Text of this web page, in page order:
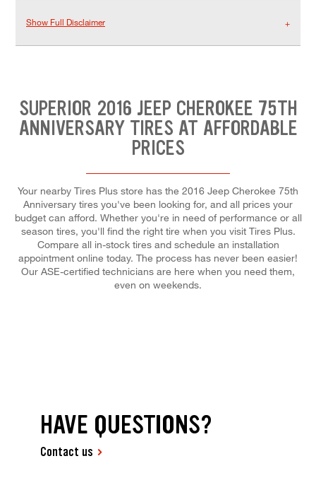
Show Full Disclaimer
SUPERIOR 2016 JEEP CHEROKEE 75TH
ANNIVERSARY TIRES AT AFFORDABLE
PRICES
Your nearby Tires Plus store has the 2016 Jeep Cherokee 75th
Anniversary tires you've been looking for, and all prices your
budget can afford. Whether you're in need of performance or all
season tires, you'll find the right tire when you visit Tires Plus.
Compare all in-stock tires and schedule an installation
appointment online today. The process has never been easier!
Our ASE-certified technicians are here when you need them,
even on weekends.
HAVE QUESTIONS?
Contact us